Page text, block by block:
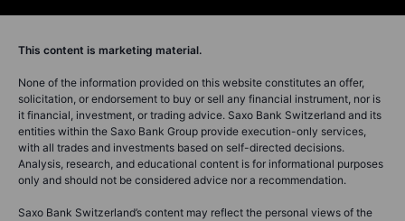
This content is marketing material.
None of the information provided on this website constitutes an offer,
solicitation, or endorsement to buy or sell any financial instrument, nor is
it financial, investment, or trading advice. Saxo Bank Switzerland and its
entities within the Saxo Bank Group provide execution-only services,
with all trades and investments based on self-directed decisions.
Analysis, research, and educational content is for informational purposes
only and should not be considered advice nor a recommendation.
Saxo Bank Switzerland’s content may reflect the personal views of the